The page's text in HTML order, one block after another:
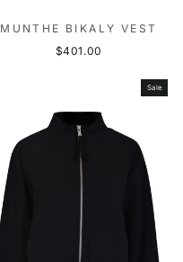
MUNTHE BIKALY VEST
$401.00
Sale